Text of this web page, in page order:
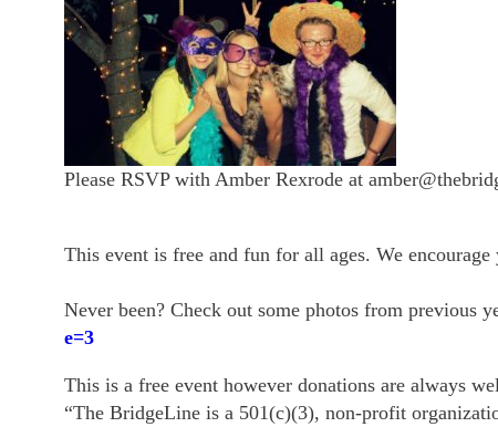
Please RSVP with Amber Rexrode at
This event is free and fun for all ages. We
Never been? Check out some photos from previous
e=3
This is a free event however donations are always
“The BridgeLine is a 501(c)(3), non-profit